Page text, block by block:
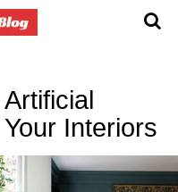
Interiors